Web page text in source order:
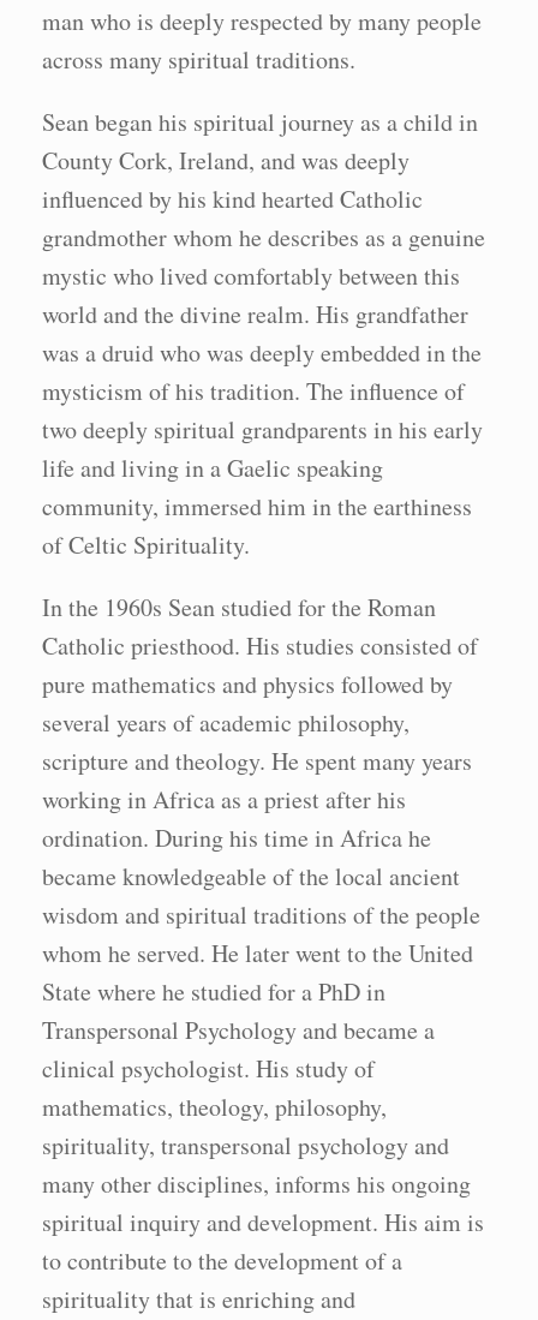
man who is deeply respected by many people
across many spiritual traditions.
Sean began his spiritual journey as a child in
County Cork, Ireland, and was deeply
influenced by his kind hearted Catholic
grandmother whom he describes as a genuine
mystic who lived comfortably between this
world and the divine realm. His grandfather
was a druid who was deeply embedded in the
mysticism of his tradition. The influence of
two deeply spiritual grandparents in his early
life and living in a Gaelic speaking
community, immersed him in the earthiness
of Celtic Spirituality.
In the 1960s Sean studied for the Roman
Catholic priesthood. His studies consisted of
pure mathematics and physics followed by
several years of academic philosophy,
scripture and theology. He spent many years
working in Africa as a priest after his
ordination. During his time in Africa he
became knowledgeable of the local ancient
wisdom and spiritual traditions of the people
whom he served. He later went to the United
State where he studied for a PhD in
Transpersonal Psychology and became a
clinical psychologist. His study of
mathematics, theology, philosophy,
spirituality, transpersonal psychology and
many other disciplines, informs his ongoing
spiritual inquiry and development. His aim is
to contribute to the development of a
spirituality that is enriching and